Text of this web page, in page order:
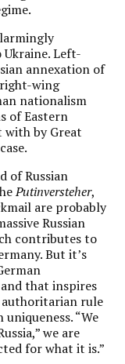
Left-
annexation of
right-wing
nationalism
of Eastern
with by Great
of Russian
Putinversteher,
are probably
Russian
contributes to
But it’s
that inspires
rule
“We
we are
for what it is.”